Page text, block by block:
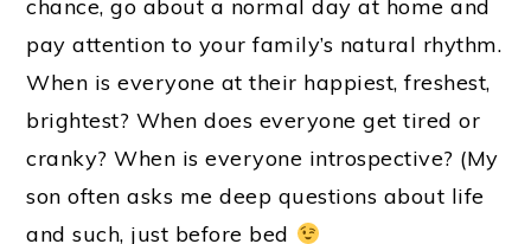
chance, go about a normal day at home and
pay attention to your family’s natural rhythm.
When is everyone at their happiest, freshest,
brightest? When does everyone get tired or
cranky? When is everyone introspective? (My
son often asks me deep questions about life
and such, just before bed